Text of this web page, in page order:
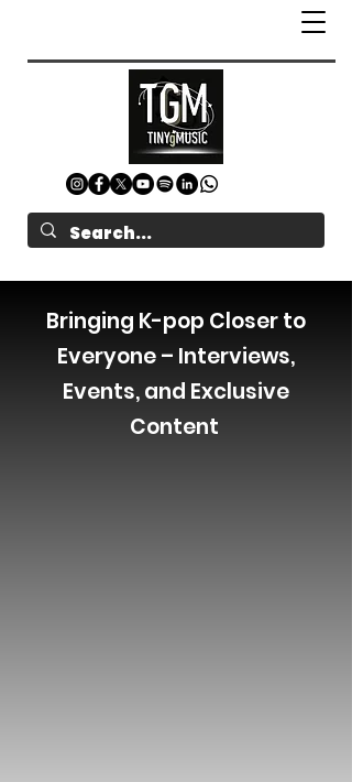
Bringing K-pop Closer to
Everyone – Interviews,
Events, and Exclusive
Content